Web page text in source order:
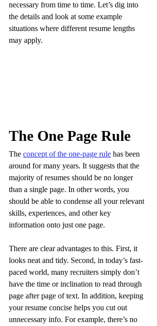
necessary from time to time. Let’s dig into
the details and look at some example
situations where different resume lengths
may apply.
The One Page Rule
The concept of the one-page rule has been
around for many years. It suggests that the
majority of resumes should be no longer
than a single page. In other words, you
should be able to condense all your relevant
skills, experiences, and other key
information onto just one page.
There are clear advantages to this. First, it
looks neat and tidy. Second, in today’s fast-
paced world, many recruiters simply don’t
have the time or inclination to read through
page after page of text. In addition, keeping
your resume concise helps you cut out
unnecessary info. For example, there’s no